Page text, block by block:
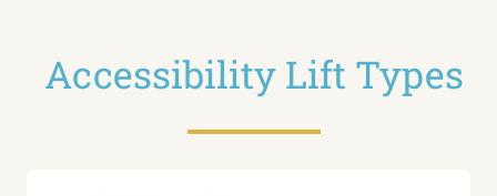
Accessibility Lift Types